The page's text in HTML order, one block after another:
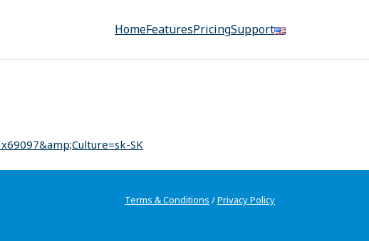
HomeFeaturesPricingSupport
SK
Terms & Conditions /Privacy Policy